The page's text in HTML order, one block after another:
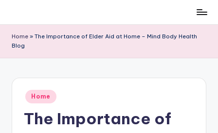
content
Home » The Importance of Elder Aid at Home – Mind Body Health
Blog
Posted
in
Home
The Importance of